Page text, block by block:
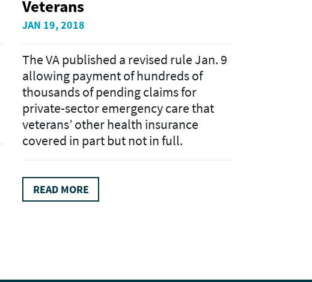
Veterans
JAN 19, 2018
The VA published a revised rule Jan. 9
allowing payment of hundreds of
thousands of pending claims for
private-sector emergency care that
veterans’ other health insurance
covered in part but not in full.
READ MORE